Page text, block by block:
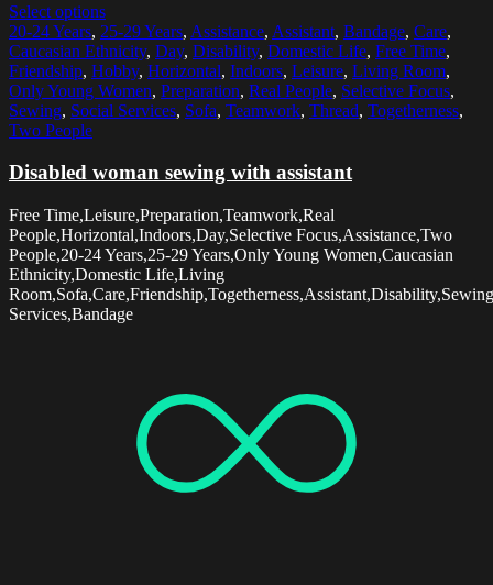
Select options
20-24 Years, 25-29 Years, Assistance, Assistant, Bandage, Care,
Caucasian Ethnicity, Day, Disability, Domestic Life, Free Time,
Friendship, Hobby, Horizontal, Indoors, Leisure, Living Room,
Only Young Women, Preparation, Real People, Selective Focus,
Sewing, Social Services, Sofa, Teamwork, Thread, Togetherness,
Two People
Disabled woman sewing with assistant
Free Time,Leisure,Preparation,Teamwork,Real
People,Horizontal,Indoors,Day,Selective Focus,Assistance,Two
People,20-24 Years,25-29 Years,Only Young Women,Caucasian
Ethnicity,Domestic Life,Living
Services,Bandage